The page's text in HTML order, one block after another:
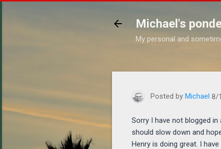
Michael's
My personal and
https://
Posted by Michael 8/
Sorry I have not blogged
should slow down and
Henry is doing great. I